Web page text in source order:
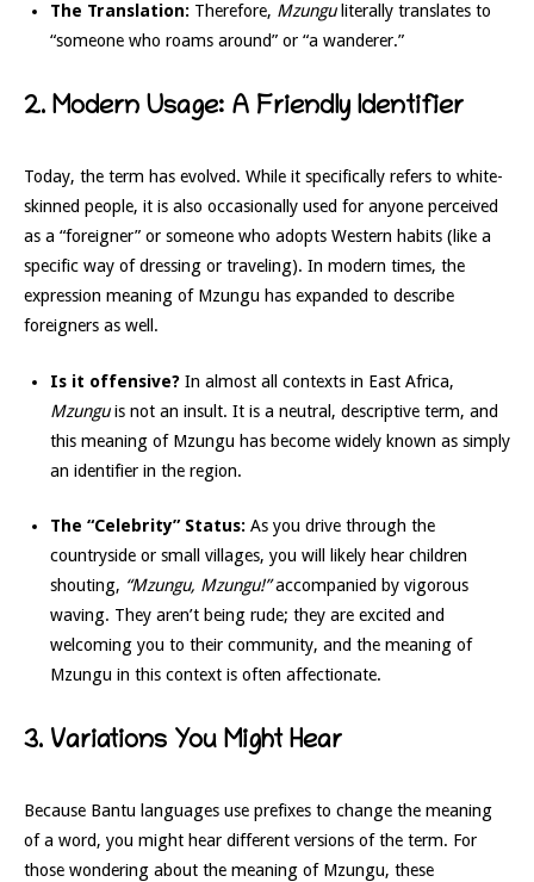
The Translation: Therefore, Mzunguliterally translates to
“someone who roams around” or “a wanderer.”
2. Modern Usage: A Friendly Identifier
Today, the term has evolved. While it specifically refers to white-
skinned people, it is also occasionally used for anyone perceived
as a “foreigner” or someone who adopts Western habits (like a
specific way of dressing or traveling). In modern times, the
expression meaning of Mzungu has expanded to describe
foreigners as well.
Is it offensive?In almost all contexts in East Africa,
Mzunguis not an insult. It is a neutral, descriptive term, and
this meaning of Mzungu has become widely known as simply
an identifier in the region.
The “Celebrity” Status: As you drive through the
countryside or small villages, you will likely hear children
shouting, “Mzungu, Mzungu!”accompanied by vigorous
waving. They aren’t being rude; they are excited and
welcoming you to their community, and the meaning of
Mzungu in this context is often affectionate.
3. Variations You Might Hear
Because Bantu languages use prefixes to change the meaning
of a word, you might hear different versions of the term. For
those wondering about the meaning of Mzungu, these